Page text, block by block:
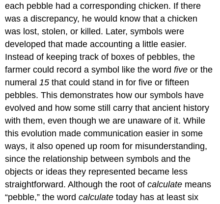
each pebble had a corresponding chicken. If there
was a discrepancy, he would know that a chicken
was lost, stolen, or killed. Later, symbols were
developed that made accounting a little easier.
Instead of keeping track of boxes of pebbles, the
farmer could record a symbol like the wordfive or the
numeral15 that could stand in for five or fifteen
pebbles. This demonstrates how our symbols have
evolved and how some still carry that ancient history
with them, even though we are unaware of it. While
this evolution made communication easier in some
ways, it also opened up room for misunderstanding,
since the relationship between symbols and the
objects or ideas they represented became less
straightforward. Although the root ofcalculate means
“pebble,” the wordcalculate today has at least six